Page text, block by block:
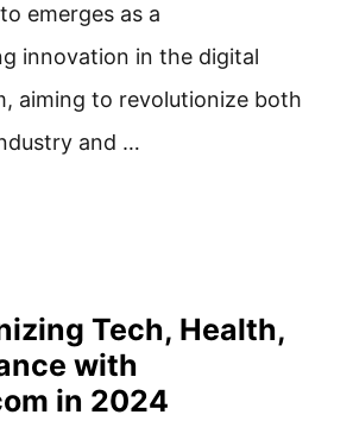
emerges as a
innovation in the digital
aiming to revolutionize both
and …
Tech, Health,
with
in 2024